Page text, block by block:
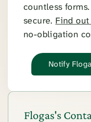
countless
secure. Find
no-obligation
Notify
Flogas's